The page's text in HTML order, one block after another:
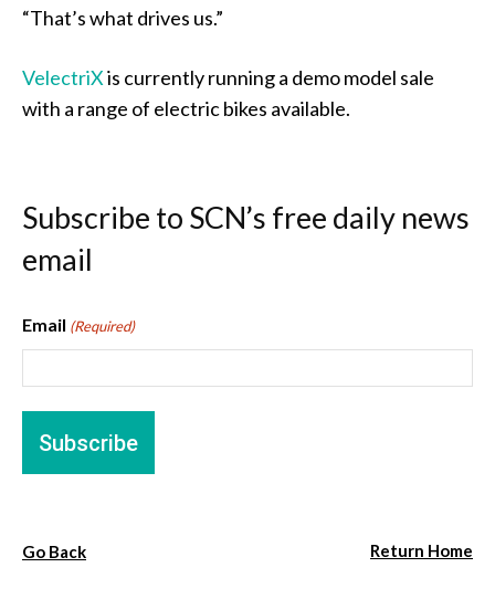
“That’s what drives us.”
VelectriXis currently running a demo model sale
with a range of electric bikes available.
Subscribe to SCN’s free daily news
email
Email (Required)
Go Back Return Home